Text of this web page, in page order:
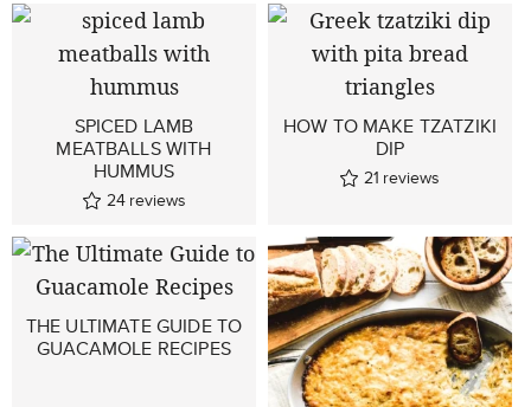
SPICED LAMB
MEATBALLS WITH
HUMMUS
24 reviews
HOW TO MAKE TZATZIKI
DIP
21 reviews
THE ULTIMATE GUIDE TO
GUACAMOLE RECIPES